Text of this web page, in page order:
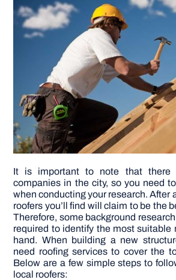
It is important to note that there
companies in the city, so you need
when conducting your research. After
roofers you’ll find will claim to be the
Therefore, some background
required to identify the most suitable
hand. When building a new
need roofing services to cover the
Below are a few simple steps to
local roofers: